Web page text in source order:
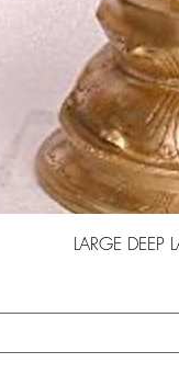
LARGE DEEP